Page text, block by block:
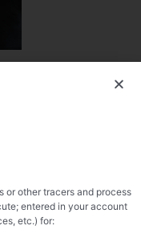
or other tracers and process
entered in your account
etc.) for: